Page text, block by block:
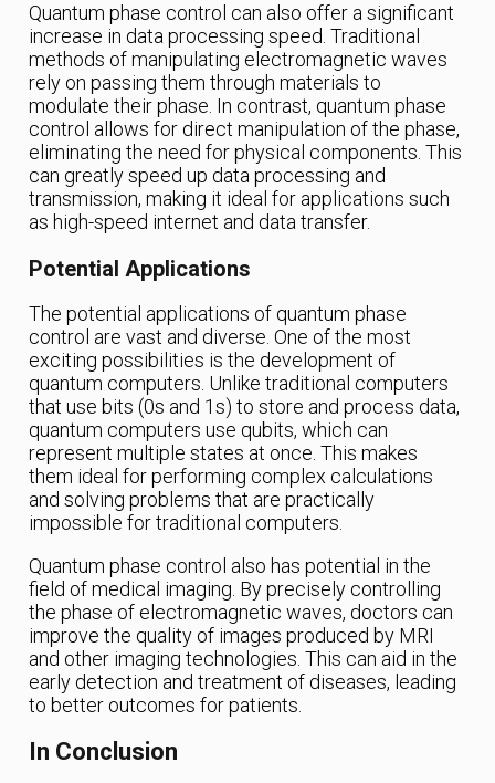
Quantum phase control can also offer a significant
increase in data processing speed. Traditional
methods of manipulating electromagnetic waves
rely on passing them through materials to
modulate their phase. In contrast, quantum phase
control allows for direct manipulation of the phase,
eliminating the need for physical components. This
can greatly speed up data processing and
transmission, making it ideal for applications such
as high-speed internet and data transfer.
Potential Applications
The potential applications of quantum phase
control are vast and diverse. One of the most
exciting possibilities is the development of
quantum computers. Unlike traditional computers
that use bits (0s and 1s) to store and process data,
quantum computers use qubits, which can
represent multiple states at once. This makes
them ideal for performing complex calculations
and solving problems that are practically
impossible for traditional computers.
Quantum phase control also has potential in the
field of medical imaging. By precisely controlling
the phase of electromagnetic waves, doctors can
improve the quality of images produced by MRI
and other imaging technologies. This can aid in the
early detection and treatment of diseases, leading
to better outcomes for patients.
In Conclusion